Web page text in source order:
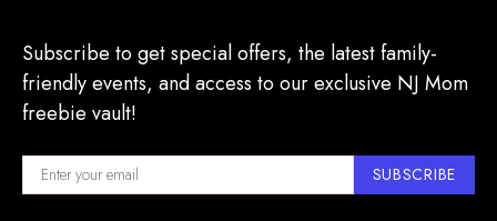
Subscribe to get special offers, the latest family-
friendly events, and access to our exclusive NJ Mom
freebie vault!
SUBSCRIBE